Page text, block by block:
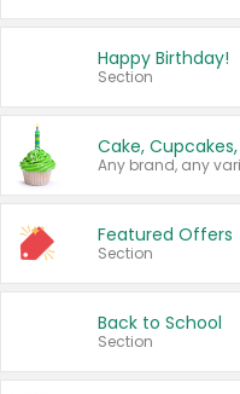
Happy Birthday!
Section
Cake,
Any brand, any
Featured Offers
Section
Back to School
Section